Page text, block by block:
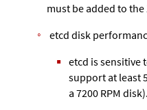
must be added to
etcd disk
etcd is sensitive
support at least
a 7200 RPM disk).